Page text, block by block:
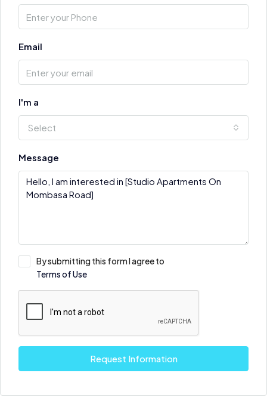
Email
I'm a
Select
Message
By submitting this form I agree to
Terms of Use
Request Information